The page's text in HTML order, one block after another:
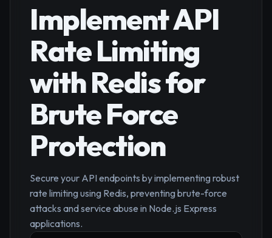
Implement API
Rate Limiting
with Redis for
Brute Force
Protection
Secure your API endpoints by implementing robust
rate limiting using Redis, preventing brute-force
attacks and service abuse in Node.js Express
applications.